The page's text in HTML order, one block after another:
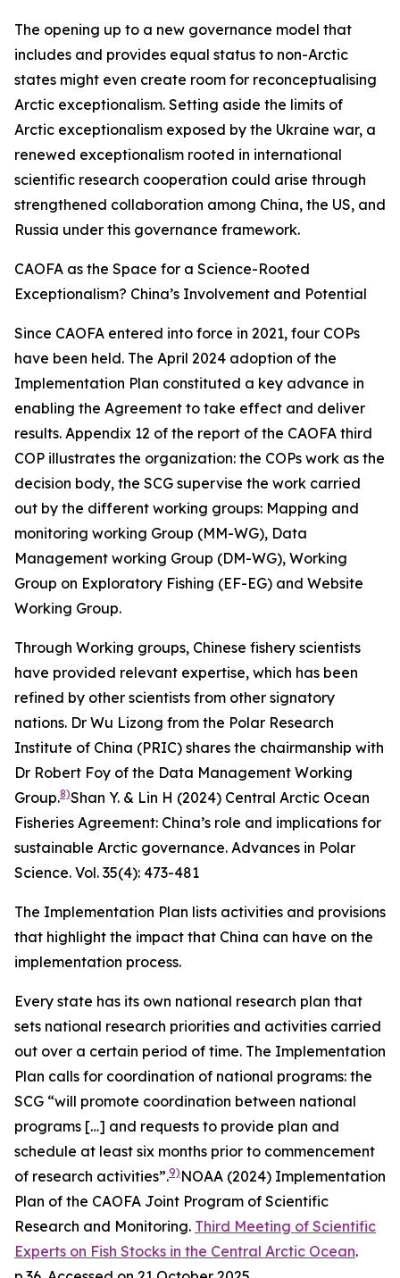
The opening up to a new governance model that
includes and provides equal status to non-Arctic
states might even create room for reconceptualising
Arctic exceptionalism. Setting aside the limits of
Arctic exceptionalism exposed by the Ukraine war, a
renewed exceptionalism rooted in international
scientific research cooperation could arise through
strengthened collaboration among China, the US, and
Russia under this governance framework.
CAOFA as the Space for a Science-Rooted
Exceptionalism? China’s Involvement and Potential
Since CAOFA entered into force in 2021, four COPs
have been held. The April 2024 adoption of the
Implementation Plan constituted a key advance in
enabling the Agreement to take effect and deliver
results. Appendix 12 of the report of the CAOFA third
COP illustrates the organization: the COPs work as the
decision body, the SCG supervise the work carried
out by the different working groups: Mapping and
monitoring working Group (MM-WG), Data
Management working Group (DM-WG), Working
Group on Exploratory Fishing (EF-EG) and Website
Working Group.
Through Working groups, Chinese fishery scientists
have provided relevant expertise, which has been
refined by other scientists from other signatory
nations. Dr Wu Lizong from the Polar Research
Institute of China (PRIC) shares the chairmanship with
Dr Robert Foy of the Data Management Working
Group.8)Shan Y. & Lin H (2024) Central Arctic Ocean
Fisheries Agreement: China’s role and implications for
sustainable Arctic governance. Advances in Polar
Science. Vol. 35(4): 473-481
The Implementation Plan lists activities and provisions
that highlight the impact that China can have on the
implementation process.
Every state has its own national research plan that
sets national research priorities and activities carried
out over a certain period of time. The Implementation
Plan calls for coordination of national programs: the
SCG “will promote coordination between national
programs […] and requests to provide plan and
schedule at least six months prior to commencement
of research activities”.9) NOAA (2024) Implementation
Plan of the CAOFA Joint Program of Scientific
Research and Monitoring. Third Meeting of Scientific
Experts on Fish Stocks in the Central Arctic Ocean.